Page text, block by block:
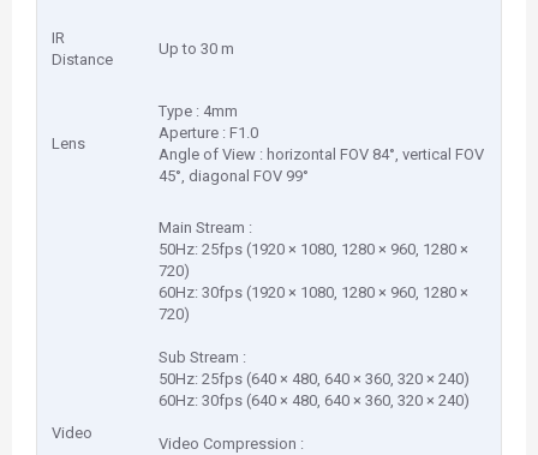
IR
Distance
Up to 30 m
Lens
Type : 4mm
Aperture : F1.0
Angle of View : horizontal FOV 84°, vertical FOV
45°, diagonal FOV 99°
Video
Main Stream :
50Hz: 25fps (1920 × 1080, 1280 × 960, 1280 ×
720)
60Hz: 30fps (1920 × 1080, 1280 × 960, 1280 ×
720)
Sub Stream :
50Hz: 25fps (640 × 480, 640 × 360, 320 × 240)
60Hz: 30fps (640 × 480, 640 × 360, 320 × 240)
Video Compression :